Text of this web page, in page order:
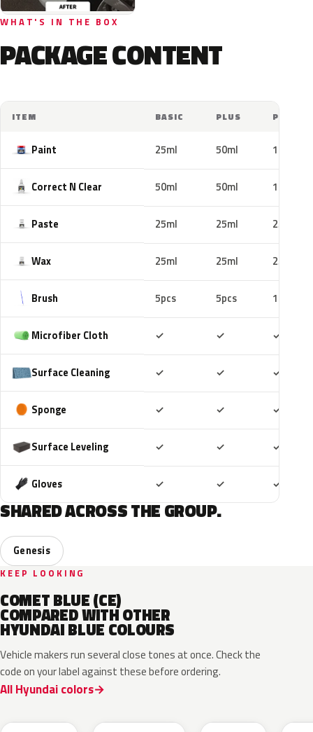
WHAT'S IN THE BOX
PACKAGE CONTENT
ITEM BASIC PLUS PRO
Paint 25ml 50ml 100ml
Correct N Clear 50ml 50ml 100ml
Paste 25ml 25ml 25ml
Wax 25ml 25ml 25ml
Brush 5pcs 5pcs 10pcs
Microfiber Cloth ✓ ✓ ✓
Surface Cleaning ✓ ✓ ✓
Sponge ✓ ✓ ✓
Surface Leveling ✓ ✓ ✓
Gloves ✓ ✓ ✓
SHARED ACROSS THE GROUP.
Genesis
KEEP LOOKING
COMET BLUE (CE)
COMPARED WITH OTHER
HYUNDAI BLUE COLOURS
Vehicle makers run several close tones at once. Check the
code on your label against these before ordering.
All Hyundai colors